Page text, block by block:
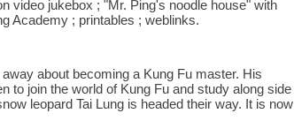
video jukebox ; "Mr. Ping's noodle house" with
Academy ; printables ; weblinks.
about becoming a Kung Fu master. His
to join the world of Kung Fu and study along side
leopard Tai Lung is headed their way. It is now